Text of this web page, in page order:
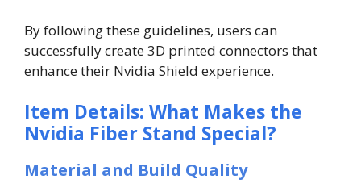
By following these guidelines, users can
successfully create 3D printed connectors that
enhance their Nvidia Shield experience.
Item Details: What Makes the
Nvidia Fiber Stand Special?
Material and Build Quality